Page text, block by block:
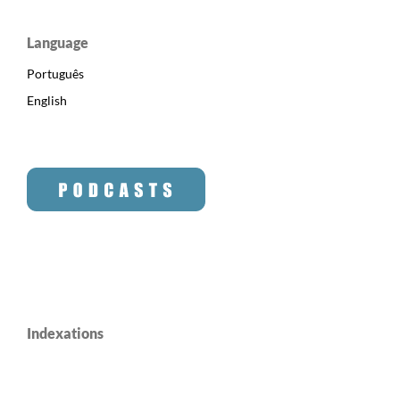
Language
Português
English
Indexations